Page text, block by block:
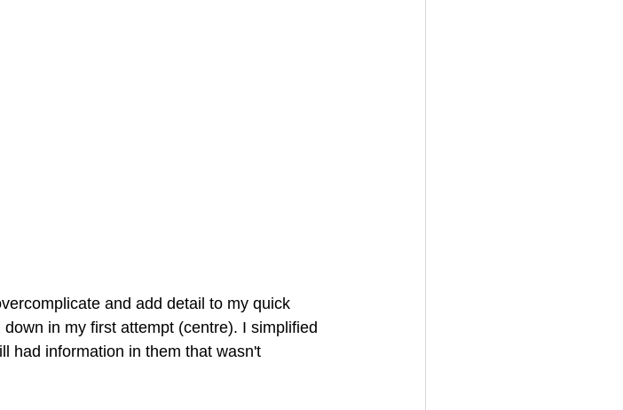
and add detail to my quick
in my first attempt (centre). I simplified
had information in them that wasn't